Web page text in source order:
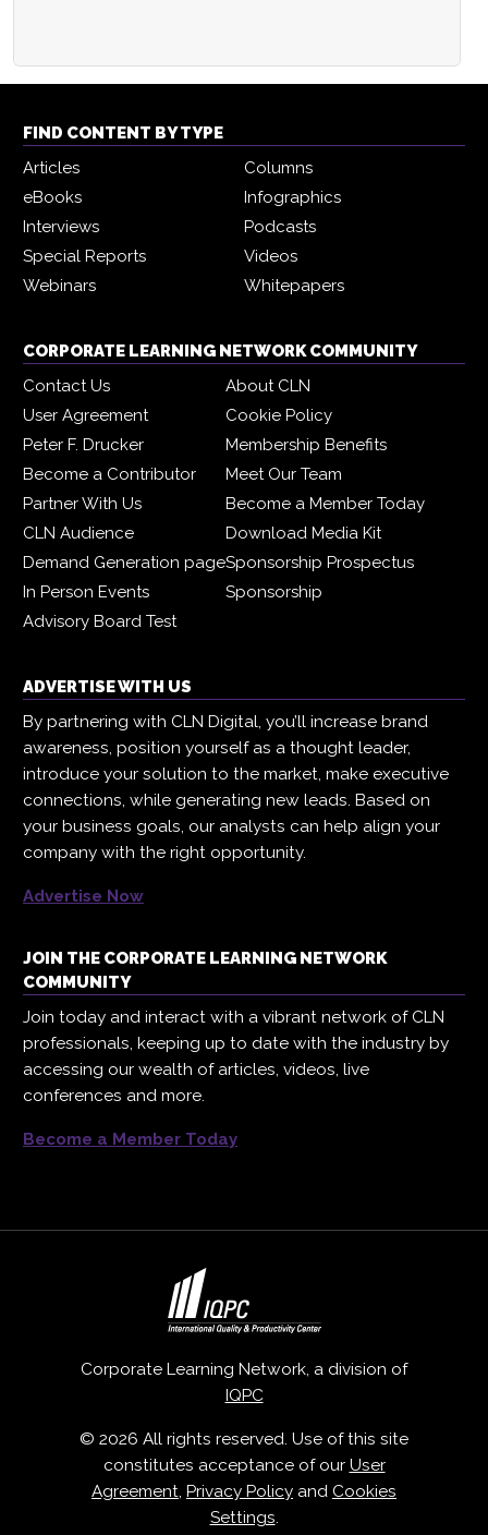
FIND CONTENT BY TYPE
Articles
Columns
eBooks
Infographics
Interviews
Podcasts
Special Reports
Videos
Webinars
Whitepapers
CORPORATE LEARNING NETWORK COMMUNITY
Contact Us
About CLN
User Agreement
Cookie Policy
Peter F. Drucker
Membership Benefits
Become a Contributor
Meet Our Team
Partner With Us
Become a Member Today
CLN Audience
Download Media Kit
Demand Generation pageSponsorship Prospectus
In Person Events
Sponsorship
Advisory Board Test
ADVERTISE WITH US
By partnering with CLN Digital, you’ll increase brand
awareness, position yourself as a thought leader,
introduce your solution to the market, make executive
connections, while generating new leads. Based on
your business goals, our analysts can help align your
company with the right opportunity.
Advertise Now
JOIN THE CORPORATE LEARNING NETWORK
COMMUNITY
Join today and interact with a vibrant network of CLN
professionals, keeping up to date with the industry by
accessing our wealth of articles, videos, live
conferences and more.
Become a Member Today
Corporate Learning Network, a division of
IQPC
© 2026 All rights reserved. Use of this site
constitutes acceptance of our User
Agreement, Privacy Policy and Cookies
Settings.